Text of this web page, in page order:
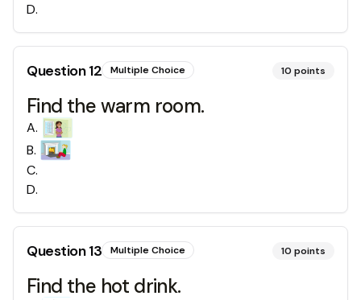
D.
Question12 Multiple Choice 10 points
Find the warm room.
A.
B.
C.
D.
Question13 Multiple Choice 10 points
Find the hot drink.